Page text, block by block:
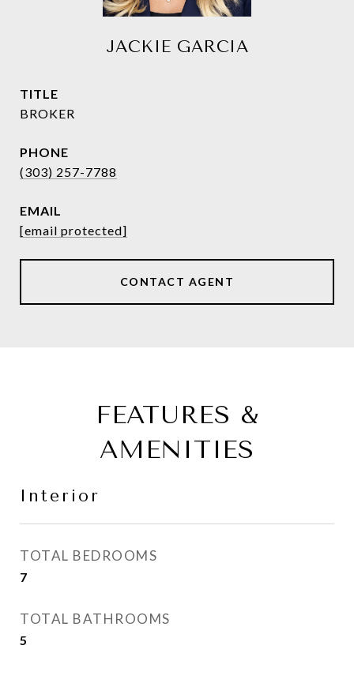
JACKIE GARCIA
TITLE
BROKER
PHONE
(303) 257-7788
EMAIL
[email protected]
CONTACT AGENT
FEATURES &
AMENITIES
Interior
TOTAL BEDROOMS
7
TOTAL BATHROOMS
5